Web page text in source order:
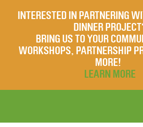
INTERESTED IN PARTNERING
DINNER
BRING US TO YOUR
WORKSHOPS, PARTNERSHIP
MORE!
LEARN MORE